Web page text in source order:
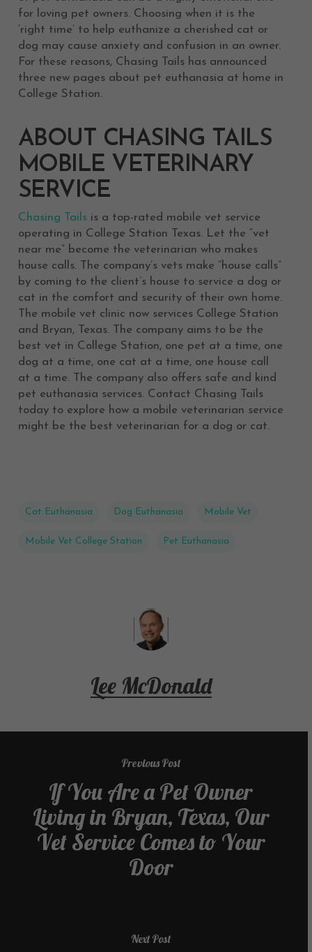
for loving pet owners. Choosing when it is the
‘right time’ to help euthanize a cherished cat or
dog may cause anxiety and confusion in an owner.
For these reasons, Chasing Tails has announced
three new pages about pet euthanasia at home in
College Station.
ABOUT CHASING TAILS
MOBILE VETERINARY
SERVICE
Chasing Tailsis a top-rated mobile vet service
operating in College Station Texas. Let the “vet
near me” become the veterinarian who makes
house calls. The company’s vets make “house calls”
by coming to the client’s house to service a dog or
cat in the comfort and security of their own home.
The mobile vet clinic now services College Station
and Bryan, Texas. The company aims to be the
best vet in College Station, one pet at a time, one
dog at a time, one cat at a time, one house call
at a time. The company also offers safe and kind
pet euthanasia services. Contact Chasing Tails
today to explore how a mobile veterinarian service
might be the best veterinarian for a dog or cat.
Cat Euthanasia Dog Euthanasia Mobile Vet
Mobile Vet College Station Pet Euthanasia
Lee McDonald
Previous Post
If You Are a Pet Owner
Living in Bryan, Texas, Our
Vet Service Comes to Your
Door
Next Post